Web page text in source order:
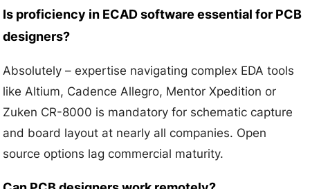
Is proficiency in ECAD software essential for PCB
designers?
Absolutely – expertise navigating complex EDA tools
like Altium, Cadence Allegro, Mentor Xpedition or
Zuken CR-8000 is mandatory for schematic capture
and board layout at nearly all companies. Open
source options lag commercial maturity.